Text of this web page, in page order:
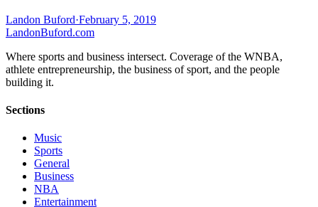
Landon Buford·February 5, 2019
LandonBuford.com
Where sports and business intersect. Coverage of the WNBA,
athlete entrepreneurship, the business of sport, and the people
building it.
Sections
Music
Sports
General
Business
NBA
Entertainment